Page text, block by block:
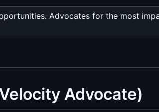
Advocates for the most
Advocate)